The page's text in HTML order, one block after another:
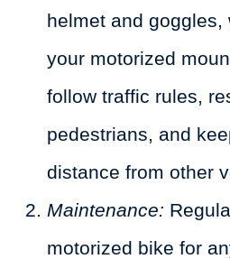
helmet and goggles,
your motorized
follow traffic rules,
pedestrians, and
distance from other
Maintenance:
motorized bike for